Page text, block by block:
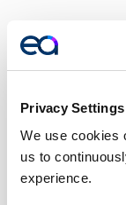
Privacy Settings
We use cookies
us to
experience.